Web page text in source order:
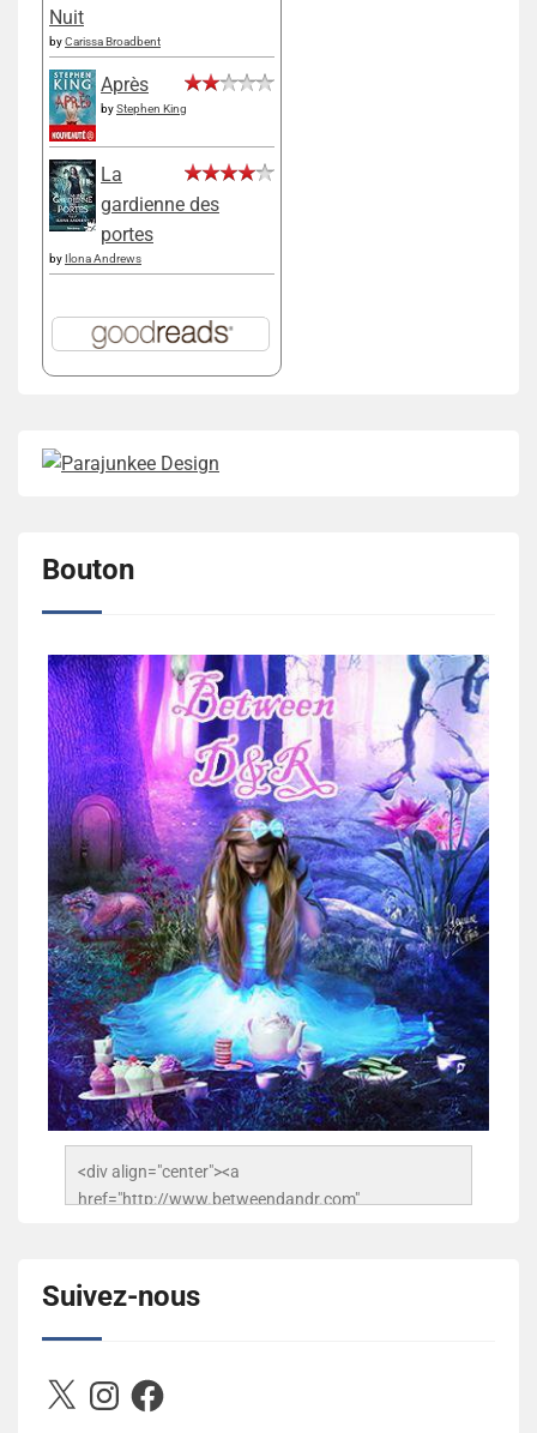
Nuit
byCarissa Broadbent
Après
byStephen King
La
gardienne des
portes
by Ilona Andrews
Bouton
<div align="center"><a
href="http://www.betweendandr.com"
503716673157532-2788222864243652657-n.jpg"
alt="Between D&R" style="border:none;" /></a>
</div>
Suivez-nous
X InstagramFacebook